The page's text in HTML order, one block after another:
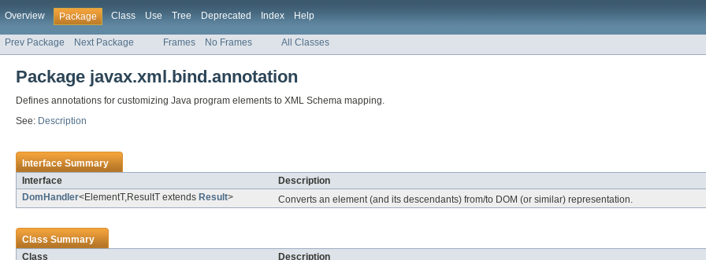
Overview Package Class Use Tree Deprecated Index Help
Prev Package Next Package Frames No Frames All Classes
Package javax.xml.bind.annotation
Defines annotations for customizing Java program elements to XML Schema mapping.
See: Description
Interface Summary
Interface
Description
DomHandler<ElementT,ResultT extends Result> Converts an element (and its descendants) from/to DOM (or similar) representation.
Class Summary
Class
Description